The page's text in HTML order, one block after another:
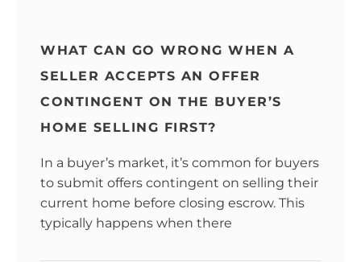
WHAT CAN GO WRONG WHEN A
SELLER ACCEPTS AN OFFER
CONTINGENT ON THE BUYER’S
HOME SELLING FIRST?
In a buyer’s market, it’s common for buyers
to submit offers contingent on selling their
current home before closing escrow. This
typically happens when there